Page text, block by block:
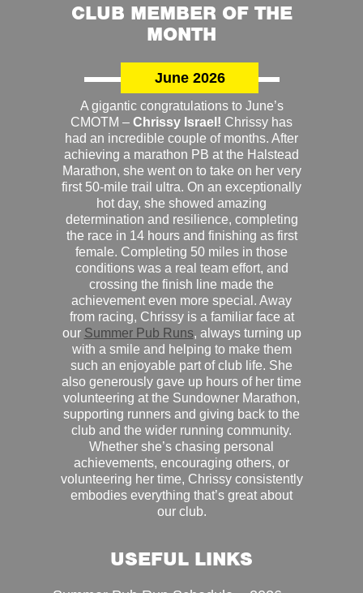
CLUB MEMBER OF THE
MONTH
June 2026
A gigantic congratulations to June’s
CMOTM – Chrissy Israel! Chrissy has
had an incredible couple of months. After
achieving a marathon PB at the Halstead
Marathon, she went on to take on her very
first 50-mile trail ultra. On an exceptionally
hot day, she showed amazing
determination and resilience, completing
the race in 14 hours and finishing as first
female. Completing 50 miles in those
conditions was a real team effort, and
crossing the finish line made the
achievement even more special. Away
from racing, Chrissy is a familiar face at
our Summer Pub Runs, always turning up
with a smile and helping to make them
such an enjoyable part of club life. She
also generously gave up hours of her time
volunteering at the Sundowner Marathon,
supporting runners and giving back to the
club and the wider running community.
Whether she’s chasing personal
achievements, encouraging others, or
volunteering her time, Chrissy consistently
embodies everything that’s great about
our club.
USEFUL LINKS